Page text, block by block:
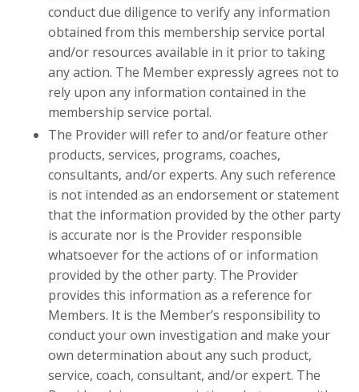
conduct due diligence to verify any information
obtained from this membership service portal
and/or resources available in it prior to taking
any action. The Member expressly agrees not to
rely upon any information contained in the
membership service portal.
The Provider will refer to and/or feature other
products, services, programs, coaches,
consultants, and/or experts. Any such reference
is not intended as an endorsement or statement
that the information provided by the other party
is accurate nor is the Provider responsible
whatsoever for the actions of or information
provided by the other party. The Provider
provides this information as a reference for
Members. It is the Member’s responsibility to
conduct your own investigation and make your
own determination about any such product,
service, coach, consultant, and/or expert. The